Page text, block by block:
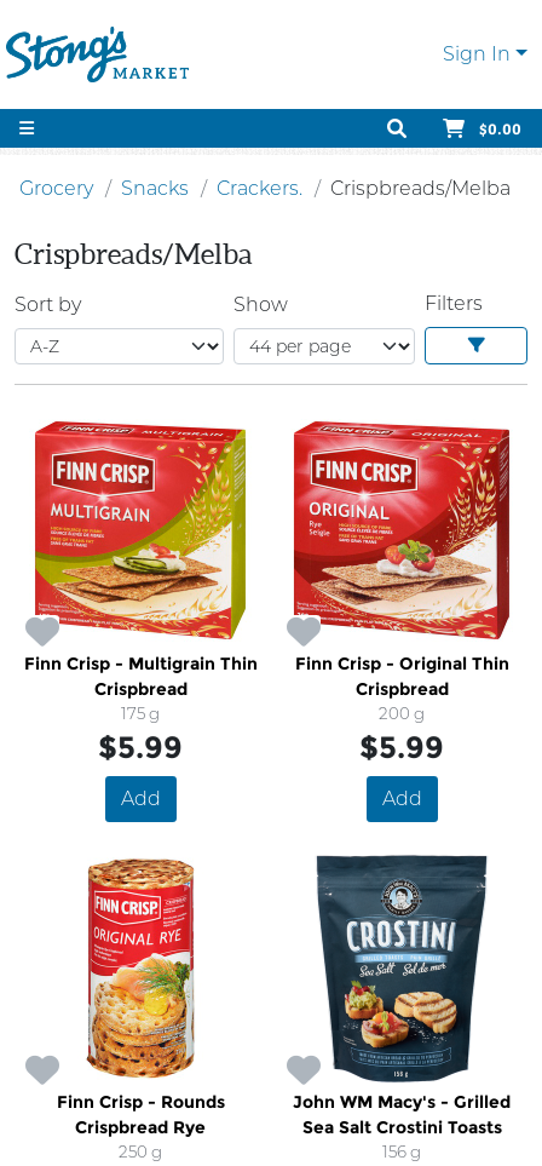
Sign In
$0.00
Grocery Snacks Crackers. Crispbreads/Melba
Crispbreads/Melba
Sort by Show Filters
Finn Crisp - Multigrain Thin
Crispbread
175 g
$5.99
Add
Finn Crisp - Original Thin
Crispbread
200 g
$5.99
Add
Finn Crisp - Rounds
Crispbread Rye
250 g
John WM Macy's - Grilled
Sea Salt Crostini Toasts
156 g